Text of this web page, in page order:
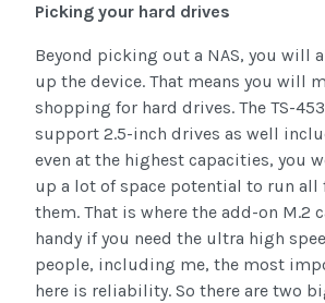
Picking your hard drives
Beyond picking out a NAS, you will
up the device. That means you will
shopping for hard drives. The TS-
support 2.5-inch drives as well
even at the highest capacities, you
up a lot of space potential to run
them. That is where the add-on M.2
handy if you need the ultra high
people, including me, the most
here is reliability. So there are two